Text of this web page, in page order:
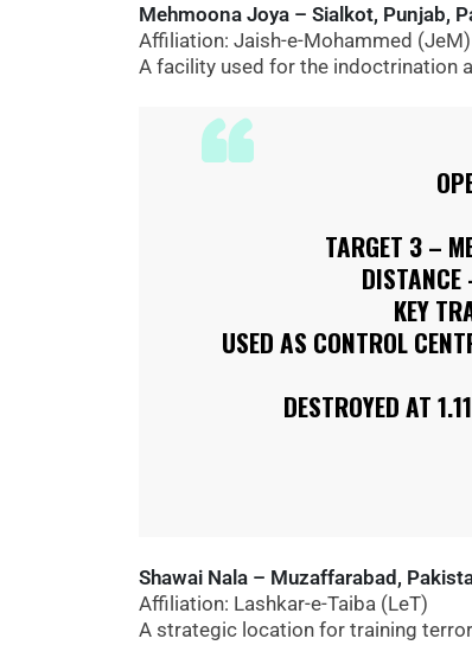
Mehmoona Joya – Sialkot, Punjab,
Affiliation: Jaish-e-Mohammed (JeM)
A facility used for the indoctrination
TARGET 3 –
DISTANCE
KEY
USED AS CONTROL
DESTROYED AT
Shawai Nala – Muzaffarabad,
Affiliation: Lashkar-e-Taiba (LeT)
A strategic location for training